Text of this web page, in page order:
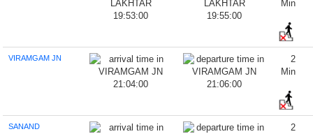
19:53:00 19:55:00
Min
VIRAMGAM JN
21:04:00 21:06:00
2
Min
SANAND
2